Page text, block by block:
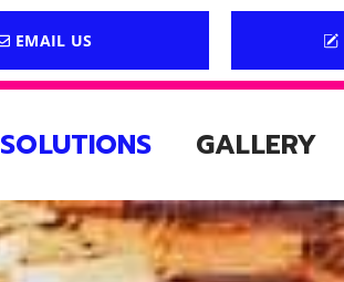
EMAIL US
SOLUTIONS GALLERY